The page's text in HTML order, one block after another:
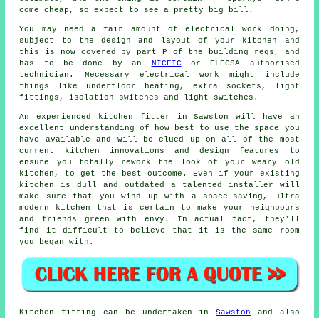
come cheap, so expect to see a pretty big bill.
You may need a fair amount of electrical work doing,
subject to the design and layout of your kitchen and
this is now covered by part P of the building regs, and
has to be done by an NICEIC or ELECSA authorised
technician. Necessary electrical work might include
things like underfloor heating, extra sockets, light
fittings, isolation switches and light switches.
An experienced kitchen fitter in Sawston will have an
excellent understanding of how best to use the space you
have available and will be clued up on all of the most
current kitchen innovations and design features to
ensure you totally rework the look of your weary old
kitchen, to get the best outcome. Even if your existing
kitchen
is dull and outdated a talented installer will
make sure that you wind up with a space-saving, ultra
modern kitchen that is certain to make your neighbours
and friends green with envy. In actual fact, they'll
find it difficult to believe that it is the same room
you began with.
Kitchen fitting can be undertaken inSawston and also